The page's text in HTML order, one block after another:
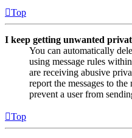
Top
I keep getting unwanted
You can automatically
using message rules
are receiving abusive
report the messages to
prevent a user from
Top